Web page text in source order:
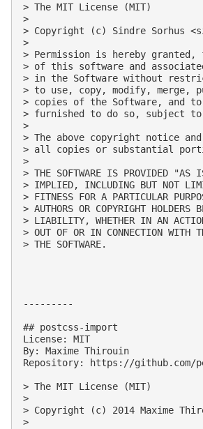
> The MIT License (MIT)
>
> Copyright (c) Sindre Sorhus <
>
> Permission is hereby
> of this software and
> in the Software without
> to use, copy, modify,
> copies of the Software, and
> furnished to do so, subject
>
> The above copyright notice
> all copies or substantial
>
> THE SOFTWARE IS PROVIDED "AS
> IMPLIED, INCLUDING BUT NOT
> FITNESS FOR A PARTICULAR
> AUTHORS OR COPYRIGHT
> LIABILITY, WHETHER IN AN
> OUT OF OR IN CONNECTION WITH
> THE SOFTWARE.
---------
## postcss-import
License: MIT
By: Maxime Thirouin
Repository: https://github.com/
> The MIT License (MIT)
>
> Copyright (c) 2014 Maxime
>